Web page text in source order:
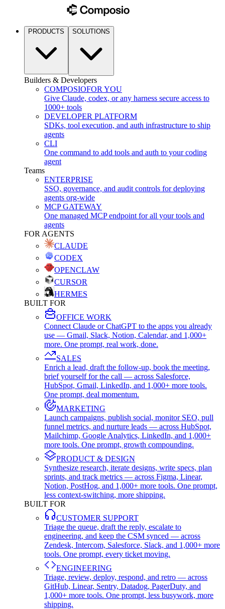
PRODUCTS SOLUTIONS
Builders & Developers
COMPOSIOFOR YOU
Give Claude, codex, or any harness secure access to
1000+ tools
DEVELOPER PLATFORM
SDKs, tool execution, and auth infrastructure to ship
agents
CLI
One command to add tools and auth to your coding
agent
Teams
ENTERPRISE
SSO, governance, and audit controls for deploying
agents org-wide
MCP GATEWAY
One managed MCP endpoint for all your tools and
agents
FOR AGENTS
CLAUDE
CODEX
OPENCLAW
CURSOR
HERMES
BUILT FOR
OFFICE WORK
Connect Claude or ChatGPT to the apps you already
use — Gmail, Slack, Notion, Calendar, and 1,000+
more. One prompt, real work, done.
SALES
Enrich a lead, draft the follow-up, book the meeting,
brief yourself for the call — across Salesforce,
HubSpot, Gmail, LinkedIn, and 1,000+ more tools.
One prompt, deal momentum.
MARKETING
Launch campaigns, publish social, monitor SEO, pull
funnel metrics, and nurture leads — across HubSpot,
Mailchimp, Google Analytics, LinkedIn, and 1,000+
more tools. One prompt, growth compounding.
PRODUCT & DESIGN
Synthesize research, iterate designs, write specs, plan
sprints, and track metrics — across Figma, Linear,
Notion, PostHog, and 1,000+ more tools. One prompt,
less context-switching, more shipping.
BUILT FOR
CUSTOMER SUPPORT
Triage the queue, draft the reply, escalate to
engineering, and keep the CSM synced — across
Zendesk, Intercom, Salesforce, Slack, and 1,000+ more
tools. One prompt, every ticket moving.
ENGINEERING
Triage, review, deploy, respond, and retro — across
GitHub, Linear, Sentry, Datadog, PagerDuty, and
1,000+ more tools. One prompt, less busywork, more
shipping.